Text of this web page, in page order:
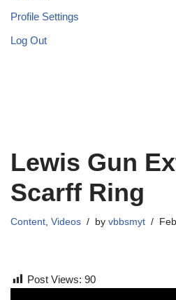
Profile Settings
Log Out
Lewis Gun
Scarff Ring
Content, Videos by vbbsmyt
Post Views: 90